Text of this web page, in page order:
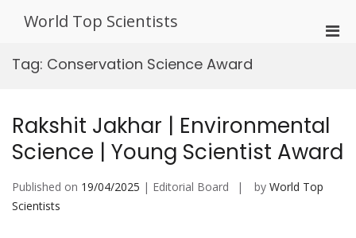
World Top Scientists
Tag: Conservation Science Award
Rakshit Jakhar | Environmental
Science | Young Scientist Award
Published on 19/04/2025 | Editorial Board by World Top
Scientists